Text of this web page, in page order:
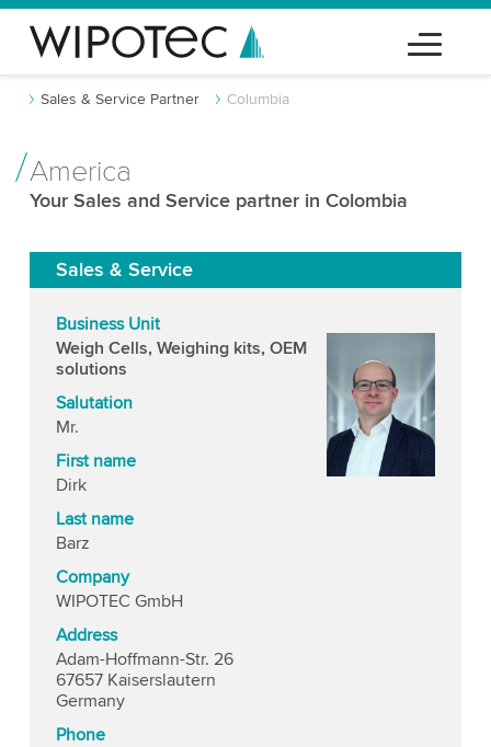
Sales & Service Partner Columbia
America
Your Sales and Service partner in Colombia
Sales & Service
Business Unit
Weigh Cells, Weighing kits, OEM
solutions
Salutation
Mr.
First name
Dirk
Last name
Barz
Company
WIPOTEC GmbH
Address
Adam-Hoffmann-Str. 26
67657 Kaiserslautern
Germany
Phone